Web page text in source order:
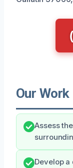
Our
Assess
Develop